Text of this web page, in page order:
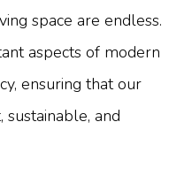
space are endless.
aspects of modern
ensuring that our
and